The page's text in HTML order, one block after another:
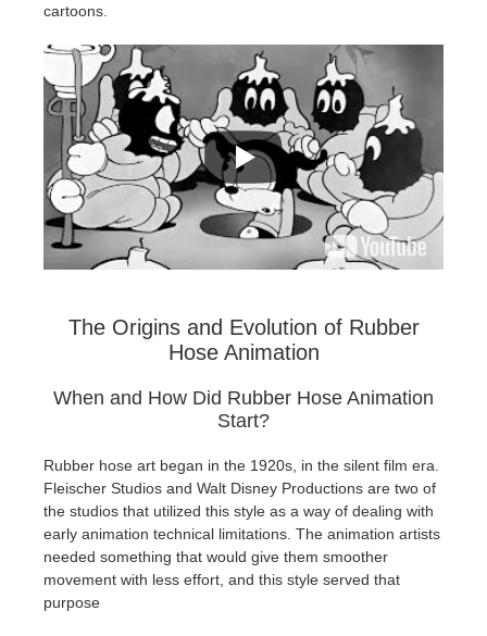
cartoons.
The Origins and Evolution of Rubber
Hose Animation
When and How Did Rubber Hose Animation
Start?
Rubber hose art began in the 1920s, in the silent film era.
Fleischer Studios and Walt Disney Productions are two of
the studios that utilized this style as a way of dealing with
early animation technical limitations. The animation artists
needed something that would give them smoother
movement with less effort, and this style served that
purpose